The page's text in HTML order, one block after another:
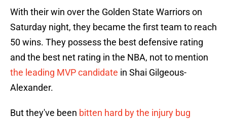
With their win over the Golden State Warriors on
Saturday night, they became the first team to reach
50 wins. They possess the best defensive rating
and the best net rating in the NBA, not to mention
the leading MVP candidate in Shai Gilgeous-
Alexander.
But they've been bitten hard by the injury bug